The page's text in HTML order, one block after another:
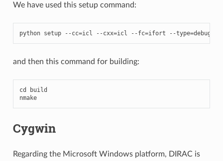
We have used this setup command:
python setup --cc=icl --cxx=icl --fc=ifort --type=debug
and then this command for building:
cd
build
nmake
Cygwin
Regarding the Microsoft Windows platform, DIRAC is